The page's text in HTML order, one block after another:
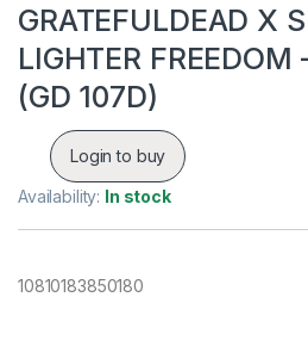
GRATEFULDEAD X
LIGHTER FREEDOM
(GD 107D)
Login to buy
Availability: In stock
10810183850180